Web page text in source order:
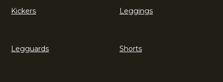
Kickers Leggings
Legguards Shorts